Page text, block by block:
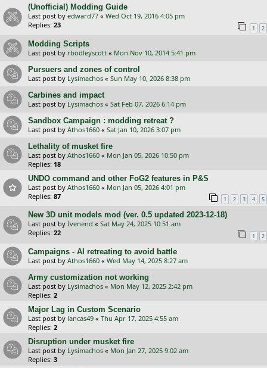
(Unofficial) Modding Guide
Last post by edward77 « Wed Oct 19, 2016 4:05 pm
Replies: 23 1 2
Modding Scripts
Last post by rbodleyscott « Mon Nov 10, 2014 5:41 pm
Pursuers and zones of control
Last post by Lysimachos « Sun May 10, 2026 8:38 pm
Carbines and impact
Last post by Lysimachos « Sat Feb 07, 2026 6:14 pm
Sandbox Campaign : modding retreat ?
Last post by Athos1660 « Sat Jan 10, 2026 3:07 pm
Lethality of musket fire
Last post by Athos1660 « Mon Jan 05, 2026 10:50 pm
Replies: 18
UNDO command and other FoG2 features in P&S
Last post by Athos1660 « Mon Jan 05, 2026 4:01 pm
Replies: 87 1 2 3 4 5
New 3D unit models mod (ver. 0.5 updated 2023-12-18)
Last post by Ivenend « Sat May 24, 2025 10:51 am
Replies: 22 1 2
Campaigns - AI retreating to avoid battle
Last post by Athos1660 « Wed May 14, 2025 8:27 am
Army customization not working
Last post by Lysimachos « Mon May 12, 2025 2:42 pm
Replies: 2
Major Lag in Custom Scenario
Last post by lancas49 « Thu Apr 17, 2025 4:55 am
Replies: 2
Disruption under musket fire
Last post by Lysimachos « Mon Jan 27, 2025 9:02 am
Replies: 3